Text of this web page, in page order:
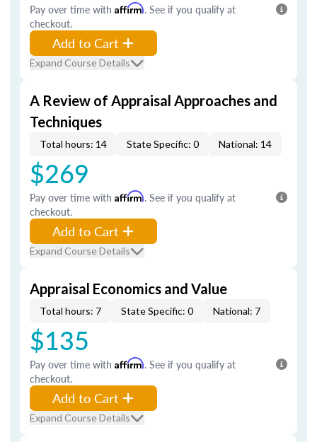
Pay over time with Affirm. See if you qualify at
checkout.
Add to Cart
Expand Course Details
A Review of Appraisal Approaches and
Techniques
Total hours: 14 State Specific: 0 National: 14
$269
Pay over time with Affirm. See if you qualify at
checkout.
Add to Cart
Expand Course Details
Appraisal Economics and Value
Total hours: 7 State Specific: 0 National: 7
$135
Pay over time with Affirm. See if you qualify at
checkout.
Add to Cart
Expand Course Details